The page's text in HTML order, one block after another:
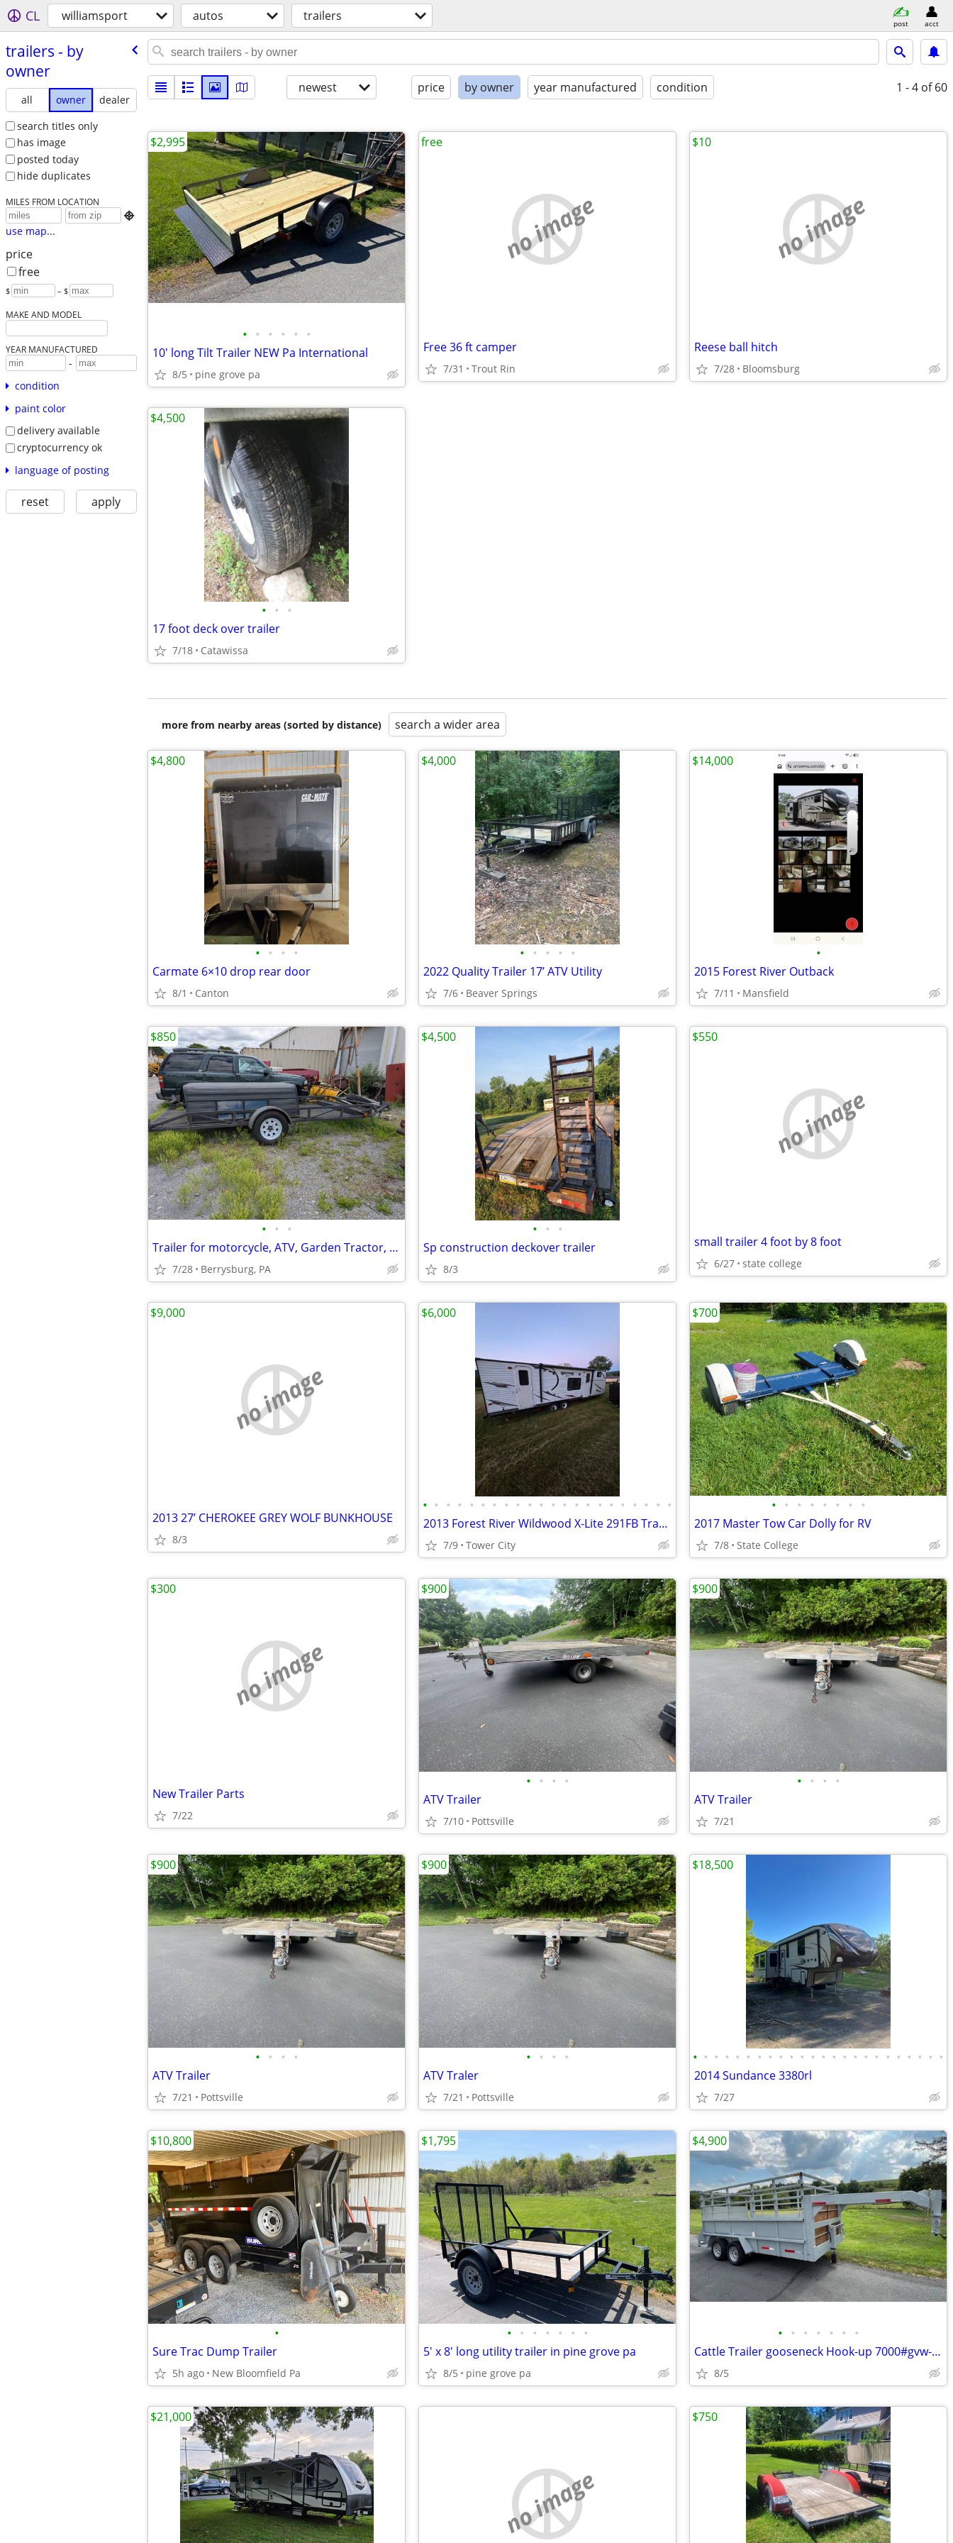
CL williamsport autos trailers post acct
trailers - by
owner
all owner
dealer
search titles only
has image
posted today
hide duplicates
MILES FROM LOCATION

use map...
price
free
$ – $
MAKE AND MODEL
YEAR MANUFACTURED
-
condition
paint color
delivery available
cryptocurrency ok
language of posting
reset apply
newest price by owner year manufactured condition 1 - 4 of 60
• • • • • •
10' long Tilt Trailer NEW Pa International
8/5 pine grove pa
$2,995
no image
Free 36 ft camper
7/31 Trout Rin
free
no image
Reese ball hitch
7/28 Bloomsburg
$10
• • •
17 foot deck over trailer
7/18 Catawissa
$4,500
more from nearby areas (sorted by distance) search a wider area
• • • •
Carmate 6×10 drop rear door
8/1 Canton
$4,800
• • • • •
2022 Quality Trailer 17’ ATV Utility
7/6 Beaver Springs
$4,000
•
2015 Forest River Outback
7/11 Mansfield
$14,000
• • •
Trailer for motorcycle, ATV, Garden Tractor, or Small Vehicle
7/28 Berrysburg, PA
$850
• • •
Sp construction deckover trailer
8/3
$4,500
no image
small trailer 4 foot by 8 foot
6/27 state college
$550
no image
2013 27’ CHEROKEE GREY WOLF BUNKHOUSE
8/3
$9,000
• • • • • • • • • • • • • • • • • • • • • •
2013 Forest River Wildwood X-Lite 291FB Travel Trailer Camper
7/9 Tower City
$6,000
• • • • • • • •
2017 Master Tow Car Dolly for RV
7/8 State College
$700
no image
New Trailer Parts
7/22
$300
• • • •
ATV Trailer
7/10 Pottsville
$900
• • • •
ATV Trailer
7/21
$900
• • • •
ATV Trailer
7/21 Pottsville
$900
• • • •
ATV Traler
7/21 Pottsville
$900
• • • • • • • • • • • • • • • • • • • • • • • •
2014 Sundance 3380rl
7/27
$18,500
•
Sure Trac Dump Trailer
5h ago New Bloomfield Pa
$10,800
• • • • • • •
5' x 8' long utility trailer in pine grove pa
8/5 pine grove pa
$1,795
• • • • • • •
Cattle Trailer gooseneck Hook-up 7000#gvw-like new ! road ready !
8/5
$4,900
$21,000
no image
$750